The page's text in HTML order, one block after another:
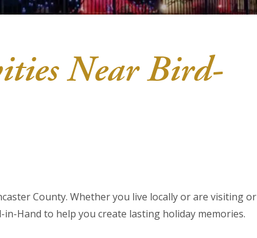
Near Bird-
County. Whether you live locally or are visiting or
Hand to help you create lasting holiday memories.